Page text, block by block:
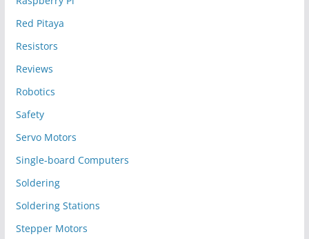
Red Pitaya
Resistors
Reviews
Robotics
Safety
Servo Motors
Single-board Computers
Soldering
Soldering Stations
Stepper Motors